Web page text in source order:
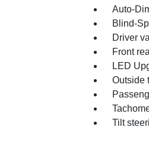
Auto-
Blind-
Driver
Front
LED
Outside
Tilt